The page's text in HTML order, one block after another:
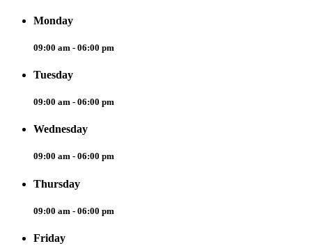
Monday
09:00 am - 06:00 pm
Tuesday
09:00 am - 06:00 pm
Wednesday
09:00 am - 06:00 pm
Thursday
09:00 am - 06:00 pm
Friday